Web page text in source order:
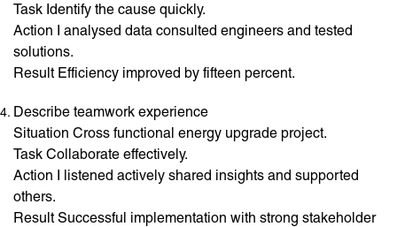
Task Identify the cause quickly.
Action I analysed data consulted engineers and tested
solutions.
Result Efficiency improved by fifteen percent.
Describe teamwork experience
Situation Cross functional energy upgrade project.
Task Collaborate effectively.
Action I listened actively shared insights and supported
others.
Result Successful implementation with strong stakeholder